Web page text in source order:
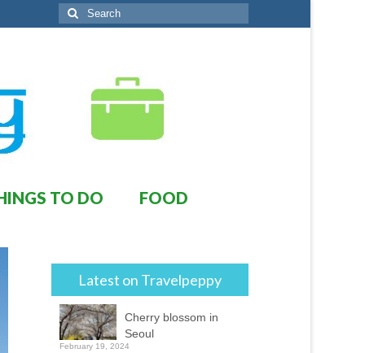
Search
for:
TO DO FOOD
Latest on Travelpeppy
Cherry blossom in
Seoul
February 19, 2024